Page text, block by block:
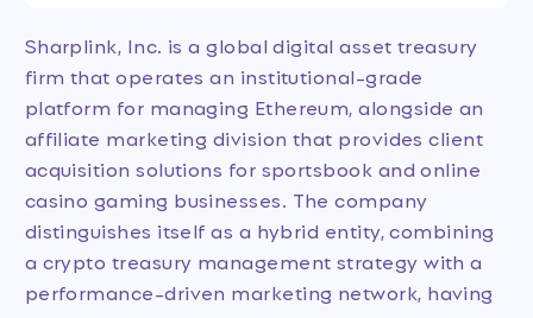
Sharplink, Inc. is a global digital asset treasury
firm that operates an institutional-grade
platform for managing Ethereum, alongside an
affiliate marketing division that provides client
acquisition solutions for sportsbook and online
casino gaming businesses. The company
distinguishes itself as a hybrid entity, combining
a crypto treasury management strategy with a
performance-driven marketing network, having